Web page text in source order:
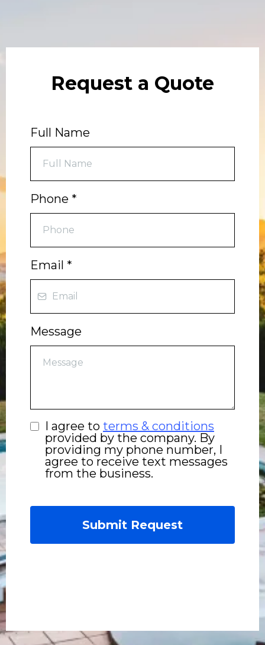
Request a Quote
Full Name
Phone *
Email *
Message
I agree to terms & conditions
provided by the company. By
providing my phone number, I
agree to receive text messages
from the business.
Submit Request